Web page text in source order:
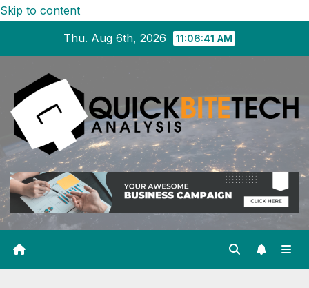
Skip to content
Thu. Aug 6th, 2026
11:06:42 AM